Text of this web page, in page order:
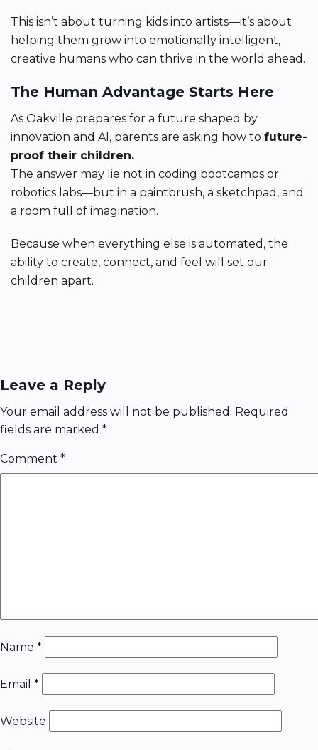
This isn’t about turning kids into artists—it’s about
helping them grow into emotionally intelligent,
creative humans who can thrive in the world ahead.
The Human Advantage Starts Here
As Oakville prepares for a future shaped by
innovation and AI, parents are asking how to future-
proof their children.
The answer may lie not in coding bootcamps or
robotics labs—but in a paintbrush, a sketchpad, and
a room full of imagination.
Because when everything else is automated, the
ability to create, connect, and feel will set our
children apart.
Leave a Reply
Your email address will not be published. Required
fields are marked *
Comment *
Name *
Email *
Website